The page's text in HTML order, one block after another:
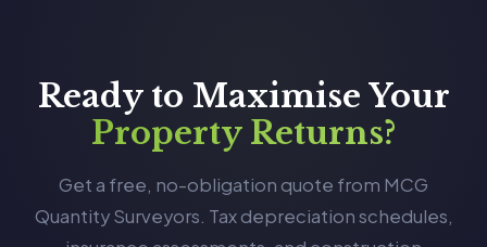
Ready to Maximise Your
Property Returns?
Get a free, no-obligation quote from MCG
Quantity Surveyors. Tax depreciation schedules,